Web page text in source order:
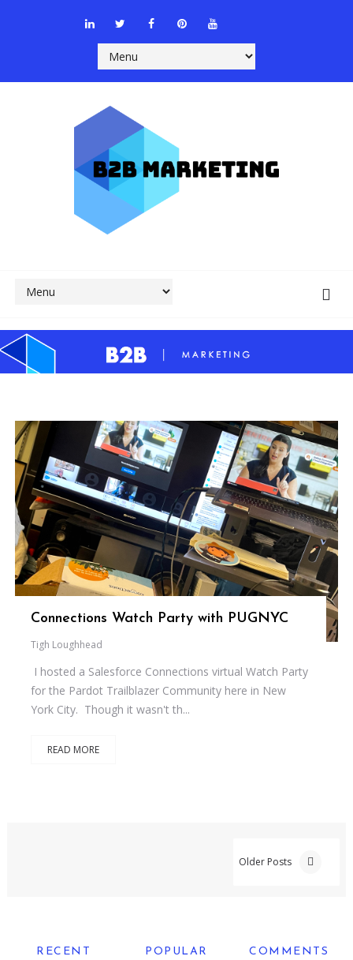
Connections Watch Party with PUGNYC
Tigh Loughhead
I hosted a Salesforce Connections virtual Watch Party
for the Pardot Trailblazer Community here in New
York City. Though it wasn't th...
READ MORE
Older Posts
RECENT POPULAR COMMENTS